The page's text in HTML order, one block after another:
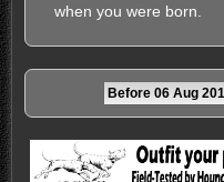
when you were born.